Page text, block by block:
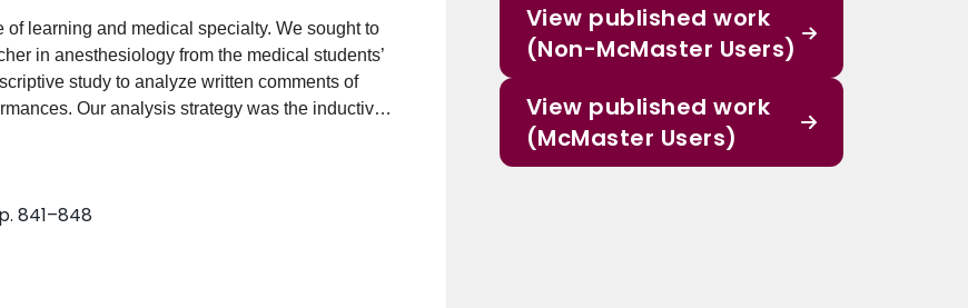
learning and medical specialty. We sought to
in anesthesiology from the medical students’
study to analyze written comments of
Our analysis strategy was the inductive
descriptive summary with major themes as the
first theme, teachers’ individual
more related to students’ subjective
characteristics that advance student learning,
learning because it increases the practice of
that prepare students for success, shows
a healthy and safe environment. Lastly,
841–848
View published work
(Non-McMaster Users)
View published work
(McMaster Users)